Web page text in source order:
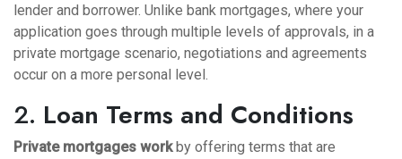
lender and borrower. Unlike bank mortgages, where your
application goes through multiple levels of approvals, in a
private mortgage scenario, negotiations and agreements
occur on a more personal level.
2. Loan Terms and Conditions
Private mortgages workby offering terms that are